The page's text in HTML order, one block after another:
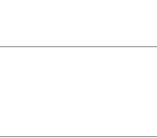
calculate long variations and
Double Attack, Fork etc. as
navigates his way through the
function bar